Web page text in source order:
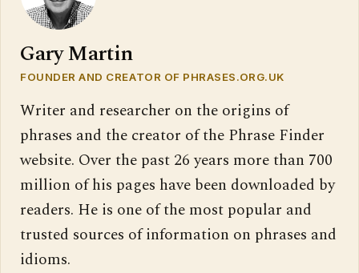
Gary Martin
FOUNDER AND CREATOR OF PHRASES.ORG.UK
Writer and researcher on the origins of
phrases and the creator of the Phrase Finder
website. Over the past 26 years more than 700
million of his pages have been downloaded by
readers. He is one of the most popular and
trusted sources of information on phrases and
idioms.